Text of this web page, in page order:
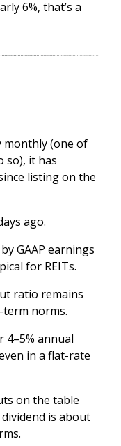
6%, that’s a
monthly (one of
so), it has
listing on the
ago.
GAAP earnings
for REITs.
ratio remains
norms.
4–5% annual
in a flat-rate
on the table
is about